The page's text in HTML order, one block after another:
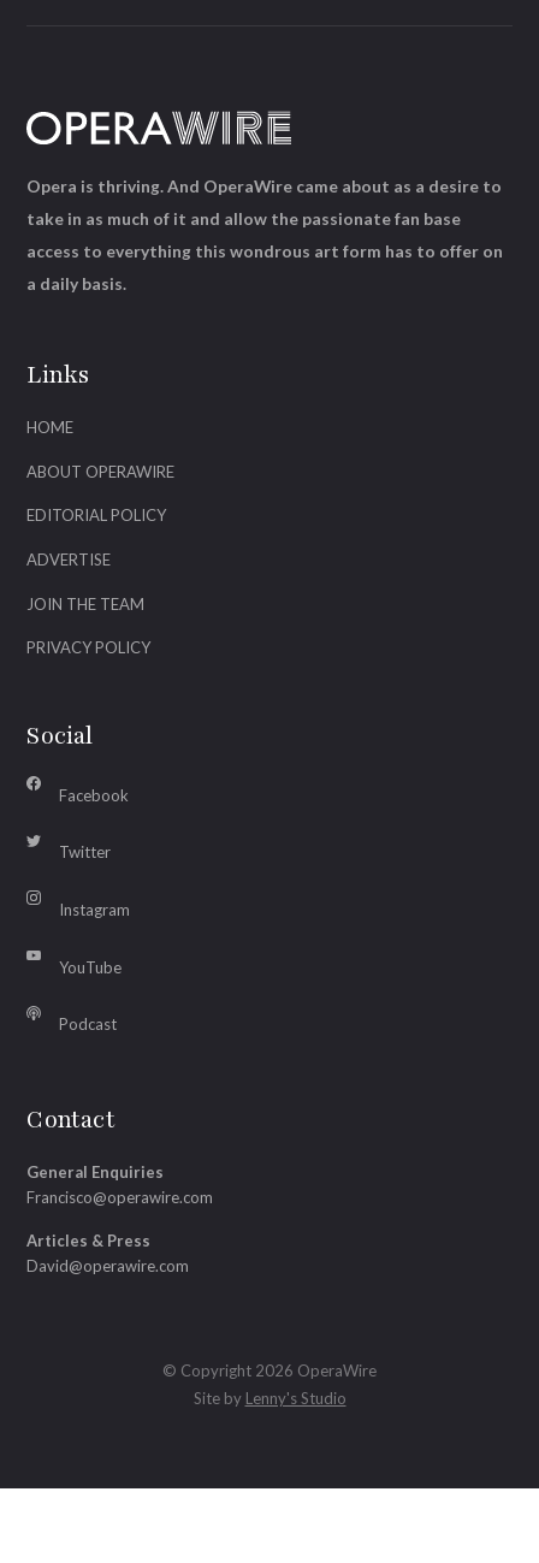
Links
HOME
ABOUT OPERAWIRE
EDITORIAL POLICY
ADVERTISE
JOIN THE TEAM
PRIVACY POLICY
Social
Facebook
Twitter
Instagram
YouTube
Podcast
Contact
General Enquiries
Francisco@operawire.com
Articles & Press
David@operawire.com
Opera is thriving. And OperaWire came about as a desire to
take in as much of it and allow the passionate fan base
access to everything this wondrous art form has to offer on
a daily basis.
© Copyright 2026 OperaWire
Site by Lenny's Studio